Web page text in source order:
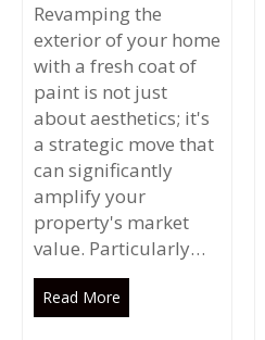
Revamping the
exterior of your home
with a fresh coat of
paint is not just
about aesthetics; it's
a strategic move that
can significantly
amplify your
property's market
value. Particularly…
Read More